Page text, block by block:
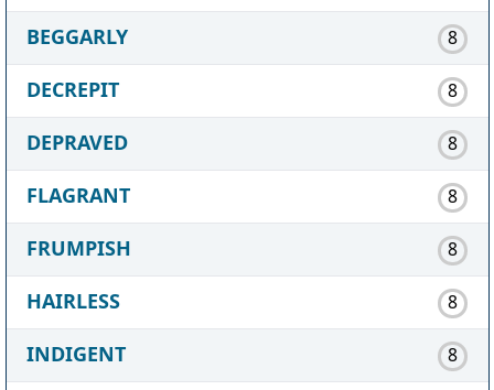
BEGGARLY
8
DECREPIT 8
DEPRAVED 8
FLAGRANT 8
FRUMPISH 8
HAIRLESS 8
INDIGENT 8